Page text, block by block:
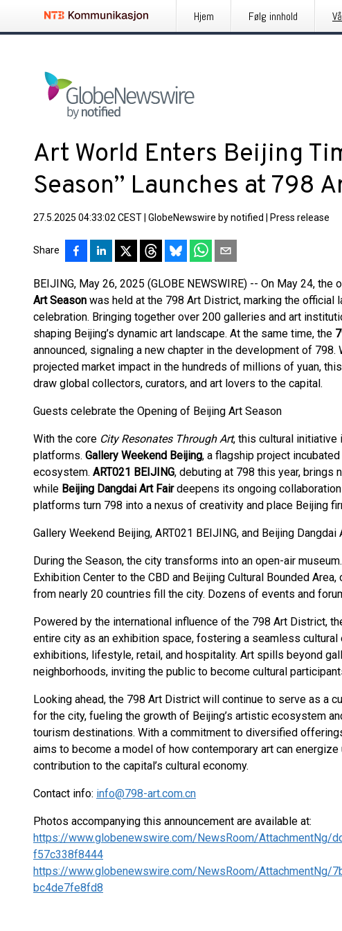
Hjem Følg innhold
Art World Enters Beijing
Season” Launches at 798
27.5.2025 04:33:02 CEST GlobeNewswire by notified Press release
Share
BEIJING, May 26, 2025 (GLOBE NEWSWIRE) -- On May 24,
Art Season was held at the 798 Art District, marking the official
celebration. Bringing together over 200 galleries and art
shaping Beijing’s dynamic art landscape. At the same time, the
announced, signaling a new chapter in the development of
projected market impact in the hundreds of millions of yuan,
draw global collectors, curators, and art lovers to the capital.
Guests celebrate the Opening of Beijing Art Season
With the core City Resonates Through Art, this cultural initiative
platforms. Gallery Weekend Beijing, a flagship project
ecosystem. ART021 BEIJING, debuting at 798 this year, brings
while Beijing Dangdai Art Fairdeepens its ongoing
platforms turn 798 into a nexus of creativity and place Beijing
Gallery Weekend Beijing, ART021 BEIJING, and Beijing Dangdai
During the Season, the city transforms into an open-air
Exhibition Center to the CBD and Beijing Cultural Bounded
from nearly 20 countries fill the city. Dozens of events and
Powered by the international influence of the 798 Art District,
entire city as an exhibition space, fostering a seamless
exhibitions, lifestyle, retail, and hospitality. Art spills beyond
neighborhoods, inviting the public to become cultural
Looking ahead, the 798 Art District will continue to serve as a
for the city, fueling the growth of Beijing’s artistic ecosystem
tourism destinations. With a commitment to diversified
aims to become a model of how contemporary art can
contribution to the capital’s cultural economy.
Contact info: info@798-art.com.cn
Photos accompanying this announcement are available at:
https://www.globenewswire.com/NewsRoom/AttachmentNg/
f57c338f8444
https://www.globenewswire.com/NewsRoom/AttachmentNg/
bc4de7fe8fd8